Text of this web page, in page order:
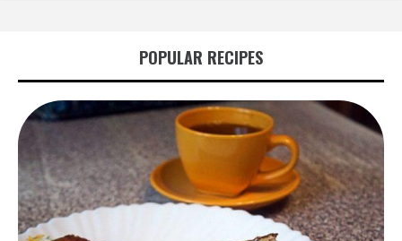
POPULAR RECIPES